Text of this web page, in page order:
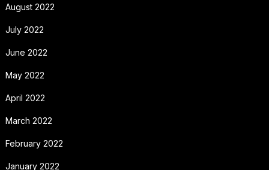
August 2022
July 2022
June 2022
May 2022
April 2022
March 2022
February 2022
January 2022